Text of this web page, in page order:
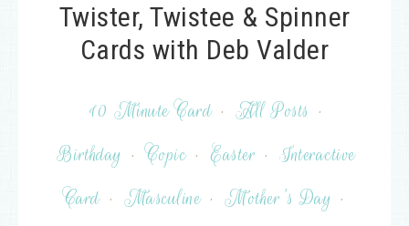
Twister, Twistee & Spinner
Cards with Deb Valder
10 Minute Card · All Posts ·
Birthday · Copic · Easter · Interactive
Card · Masculine · Mother's Day ·